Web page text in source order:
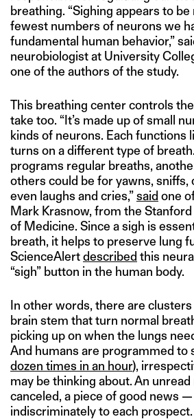
breathing. “Sighing appears to
fewest numbers of neurons we
fundamental human behavior,”
neurobiologist at University
one of the authors of the study.
This breathing center controls
take too. “It’s made up of small
kinds of neurons. Each functions
turns on a different type of
programs regular breaths,
others could be for yawns, sniffs,
even laughs and cries,”said one
Mark Krasnow, from the
of Medicine. Since a sigh is
breath, it helps to preserve lung
ScienceAlertdescribed this
“sigh” button in the human body.
In other words, there are
brain stem that turn normal
picking up on when the lungs
And humans are programmed to
dozen times in an hour),
may be thinking about. An unread
canceled, a piece of good news
indiscriminately to each prospect.